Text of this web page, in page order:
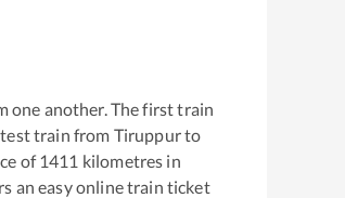
one another. The first train
train from Tiruppurto
of 1411 kilometres in
an easy online train ticket